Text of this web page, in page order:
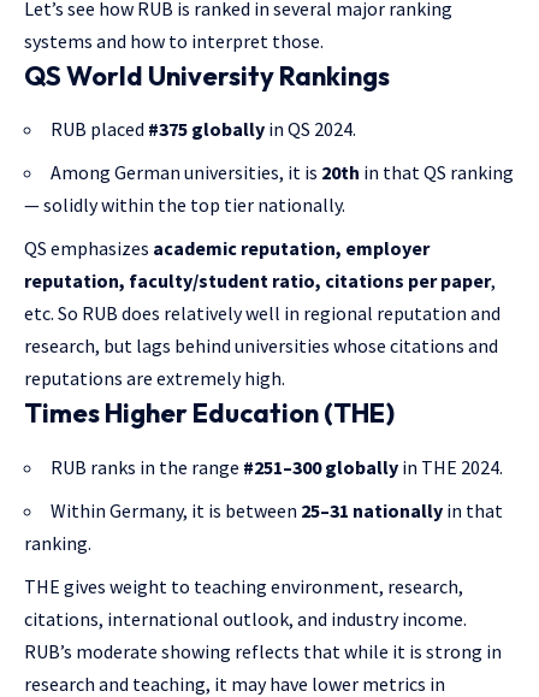
Let’s see how RUB is ranked in several major ranking
systems and how to interpret those.
QS World University Rankings
RUB placed #375 globally in QS 2024.
Among German universities, it is 20th in that QS ranking
— solidly within the top tier nationally.
QS emphasizes academic reputation, employer
reputation, faculty/student ratio, citations per paper,
etc. So RUB does relatively well in regional reputation and
research, but lags behind universities whose citations and
reputations are extremely high.
Times Higher Education (THE)
RUB ranks in the range #251–300 globally in THE 2024.
Within Germany, it is between 25–31 nationally in that
ranking.
THE gives weight to teaching environment, research,
citations, international outlook, and industry income.
RUB’s moderate showing reflects that while it is strong in
research and teaching, it may have lower metrics in